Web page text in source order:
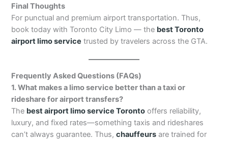
Final Thoughts
For punctual and premium airport transportation. Thus,
book today with Toronto City Limo — the best Toronto
airport limo service trusted by travelers across the GTA.
Frequently Asked Questions (FAQs)
1. What makes a limo service better than a taxi or
rideshare for airport transfers?
The best airport limo service Toronto offers reliability,
luxury, and fixed rates—something taxis and rideshares
can’t always guarantee. Thus,chauffeurs are trained for